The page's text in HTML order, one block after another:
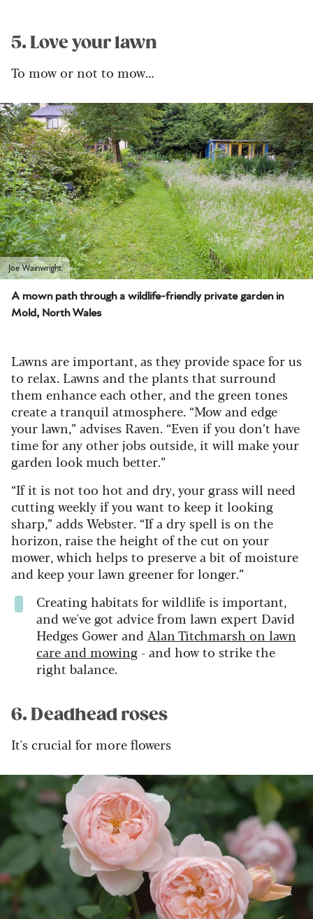
5. Love your lawn
To mow or not to mow…
Joe Wainwright
A mown path through a wildlife-friendly private garden in
Mold, North Wales
Lawns are important, as they provide space for us
to relax. Lawns and the plants that surround
them enhance each other, and the green tones
create a tranquil atmosphere. “Mow and edge
your lawn,” advises Raven. “Even if you don’t have
time for any other jobs outside, it will make your
garden look much better.”
“If it is not too hot and dry, your grass will need
cutting weekly if you want to keep it looking
sharp,” adds Webster. “If a dry spell is on the
horizon, raise the height of the cut on your
mower, which helps to preserve a bit of moisture
and keep your lawn greener for longer.”
Creating habitats for wildlife is important,
and we've got advice from lawn expert David
Hedges Gower and Alan Titchmarsh on lawn
care and mowing - and how to strike the
right balance.
6. Deadhead roses
It's crucial for more flowers